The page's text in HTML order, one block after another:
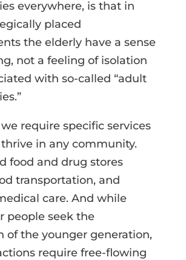
everywhere, is that in
placed
the elderly have a sense
not a feeling of isolation
with so-called “adult
require specific services
in any community.
food and drug stores
transportation, and
care. And while
people seek the
of the younger generation,
require free-flowing